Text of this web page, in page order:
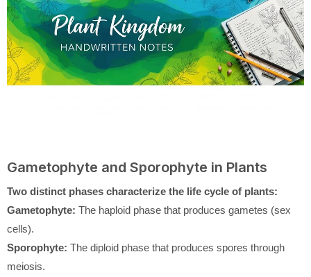
Gametophyte and Sporophyte in Plants
Two distinct phases characterize the life cycle of plants:
Gametophyte: The haploid phase that produces gametes (sex
cells).
Sporophyte: The diploid phase that produces spores through
meiosis.